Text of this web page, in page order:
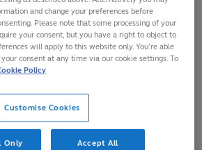
Affiliated
2022
Website URL
SyrianRugby
Official Email Contact
and change your preferences before
Please note that some processing of your
your consent, but you have a right to object to
will apply to this website only. You’re able
consent at any time via our cookie settings. To
Policy
Customise Cookies
Only Accept All